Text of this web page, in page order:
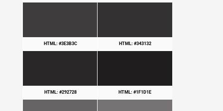
HTML: #3E3B3C HTML: #343132
HTML: #292728 HTML: #1F1D1E